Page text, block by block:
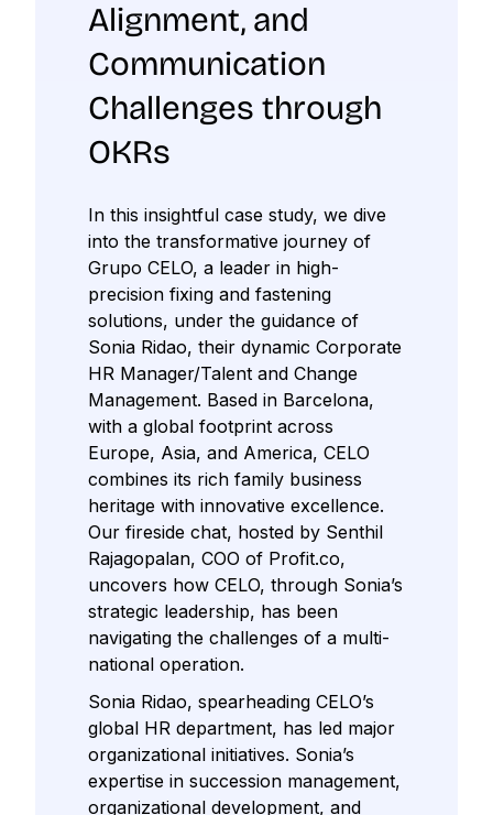
Alignment, and
Communication
Challenges through
OKRs
In this insightful case study, we dive
into the transformative journey of
Grupo CELO, a leader in high-
precision fixing and fastening
solutions, under the guidance of
Sonia Ridao, their dynamic Corporate
HR Manager/Talent and Change
Management. Based in Barcelona,
with a global footprint across
Europe, Asia, and America, CELO
combines its rich family business
heritage with innovative excellence.
Our fireside chat, hosted by Senthil
Rajagopalan, COO of Profit.co,
uncovers how CELO, through Sonia’s
strategic leadership, has been
navigating the challenges of a multi-
national operation.
Sonia Ridao, spearheading CELO’s
global HR department, has led major
organizational initiatives. Sonia’s
expertise in succession management,
organizational development, and